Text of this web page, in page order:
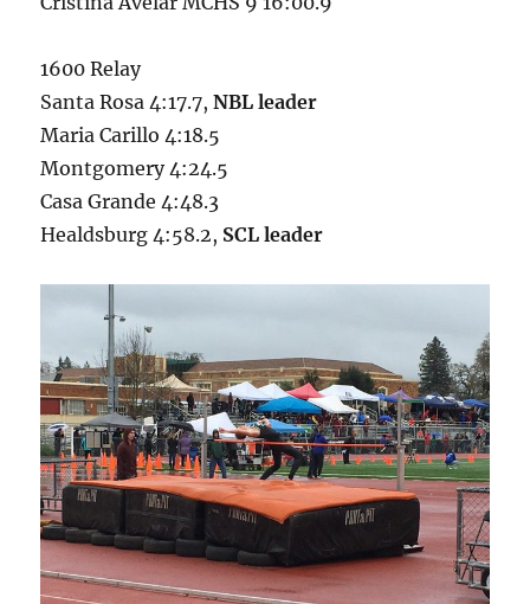
1600 Relay
Santa Rosa 4:17.7,NBL leader
Maria Carillo 4:18.5
Montgomery 4:24.5
Casa Grande 4:48.3
Healdsburg 4:58.2, SCL leader